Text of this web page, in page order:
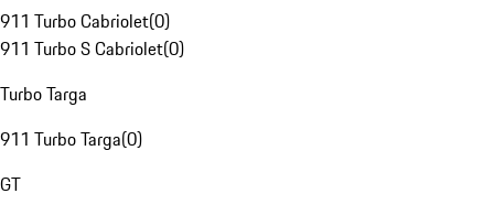
911 Turbo Cabriolet(0)
911 Turbo S Cabriolet(0)
Turbo Targa
911 Turbo Targa(0)
GT